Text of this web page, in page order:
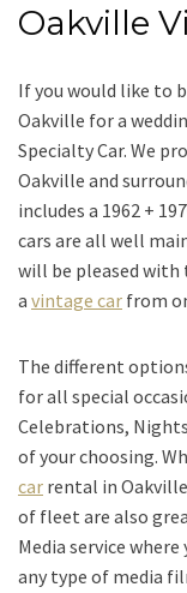
Oakville
If you would like to
Oakville for a
Specialty Car. We
Oakville and
includes a 1962 +
cars are all well
will be pleased with
a vintage car from
The different
for all special
Celebrations,
of your choosing.
car rental in
of fleet are also
Media service
any type of media